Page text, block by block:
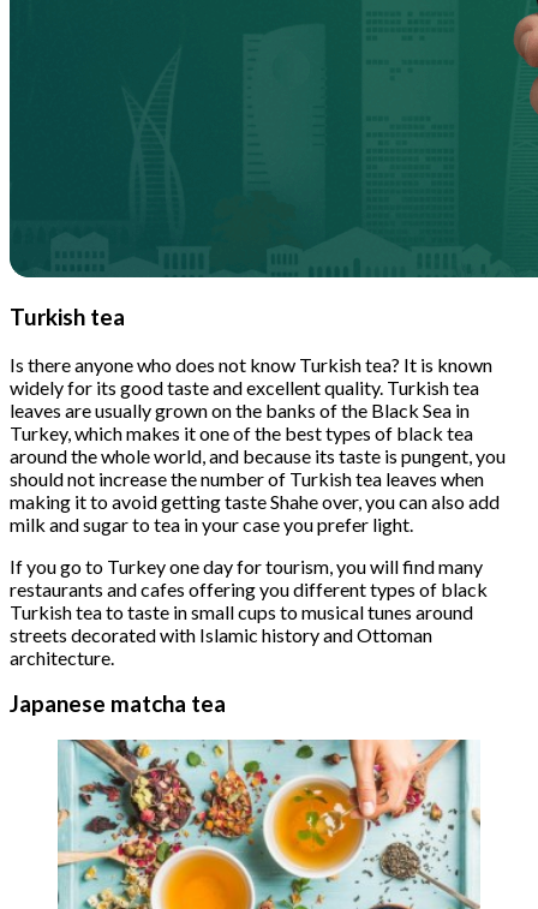
Turkish tea
Is there anyone who does not know Turkish tea? It is known
widely for its good taste and excellent quality. Turkish tea
leaves are usually grown on the banks of the Black Sea in
Turkey, which makes it one of the best types of black tea
around the whole world, and because its taste is pungent, you
should not increase the number of Turkish tea leaves when
making it to avoid getting taste Shahe over, you can also add
milk and sugar to tea in your case you prefer light.
If you go to Turkey one day for tourism, you will find many
restaurants and cafes offering you different types of black
Turkish tea to taste in small cups to musical tunes around
streets decorated with Islamic history and Ottoman
architecture.
Japanese matcha tea